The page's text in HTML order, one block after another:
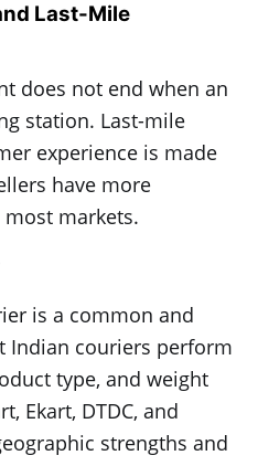
Last-Mile
does not end when an
station. Last-mile
experience is made
have more
markets.
is a common and
Indian couriers perform
type, and weight
Ekart, DTDC, and
strengths and